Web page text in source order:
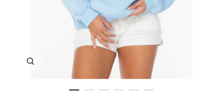
Zoom in image 1 of 6